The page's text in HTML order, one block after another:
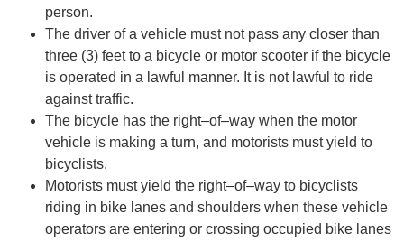
person.
The driver of a vehicle must not pass any closer than
three (3) feet to a bicycle or motor scooter if the bicycle
is operated in a lawful manner. It is not lawful to ride
against traffic.
The bicycle has the right–of–way when the motor
vehicle is making a turn, and motorists mustyield to
bicycl ists.
Motorists must yield the right–of–way to bicyclists
riding in bike lanes and shoulders when these vehicle
operators are entering or crossing occupied bike lanes